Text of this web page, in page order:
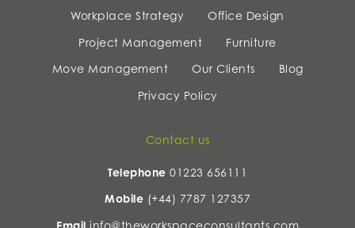
Workplace Strategy
Office Design
Project Management
Furniture
Move Management
Our Clients
Blog
Privacy Policy
Contact us
Telephone 01223 656111
Mobile (+44) 7787 127357
Email info@theworkspaceconsultants.com